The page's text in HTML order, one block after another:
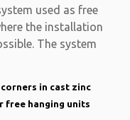
used as free
the installation
The system
in cast zinc
free hanging units